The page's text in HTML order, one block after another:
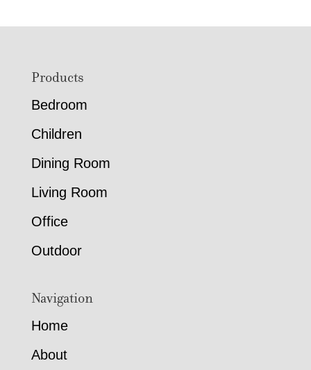
$1,211.00
FooterProducts
Bedroom
Children
Dining Room
Living Room
Office
Outdoor
Navigation
Home
About